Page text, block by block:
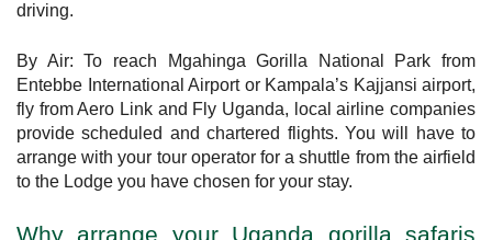
driving.
By Air: To reach Mgahinga Gorilla National Park from
Entebbe International Airport or Kampala’s Kajjansi airport,
fly from Aero Link and Fly Uganda, local airline companies
provide scheduled and chartered flights. You will have to
arrange with your tour operator for a shuttle from the airfield
to the Lodge you have chosen for your stay.
Why arrange your Uganda gorilla safaris